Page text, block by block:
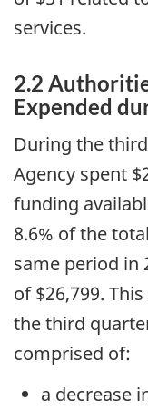
services.
2.2
Expended
During the
Agency spent
funding
8.6% of the
same period in
of $26,799.
the third
comprised of:
a decrease